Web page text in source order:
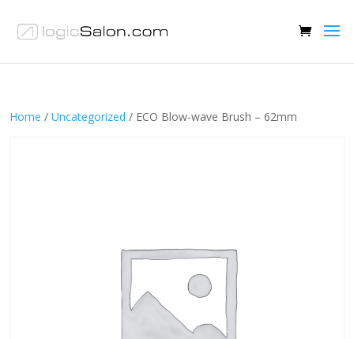
Home / Uncategorized / ECO Blow-wave Brush – 62mm